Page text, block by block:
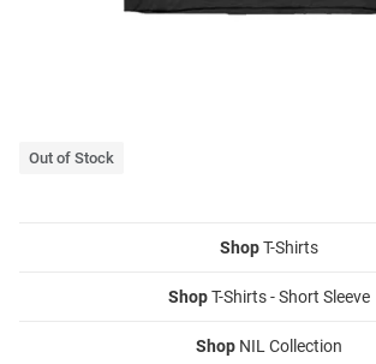
Out of Stock
ShopT-Shirts
ShopT-Shirts - Short Sleeve
Shop NIL Collection